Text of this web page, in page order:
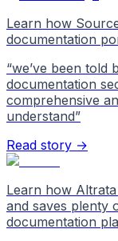
Learn how
documentation
“we’ve been told
documentation
comprehensive
understand”
Read story →
Learn how
and saves plenty
documentation